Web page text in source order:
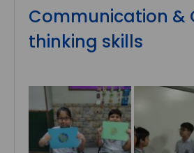
Communication &
thinking skills